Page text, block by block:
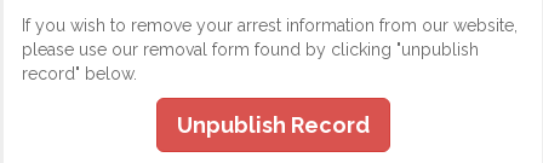
If you wish to remove your arrest information from our website,
please use our removal form found by clicking "unpublish
record" below.
Unpublish Record